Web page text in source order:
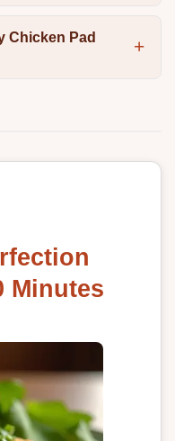
Chicken Pad
Minutes